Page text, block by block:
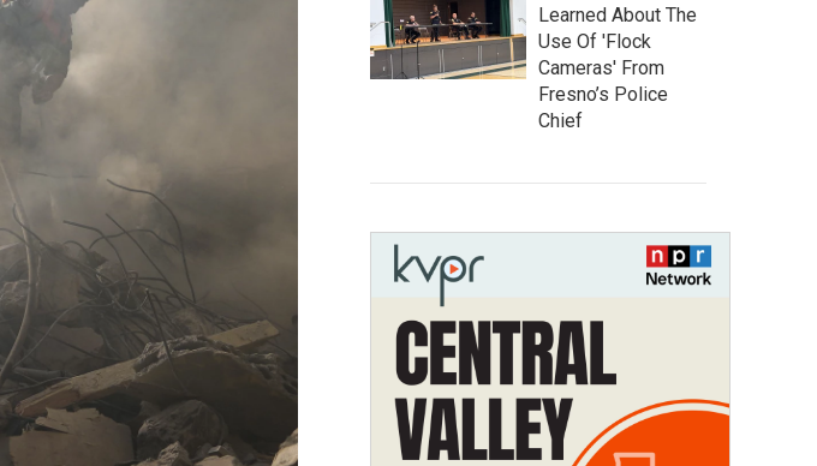
Learned About The
Use Of 'Flock
Cameras' From
Fresno’s Police
Chief